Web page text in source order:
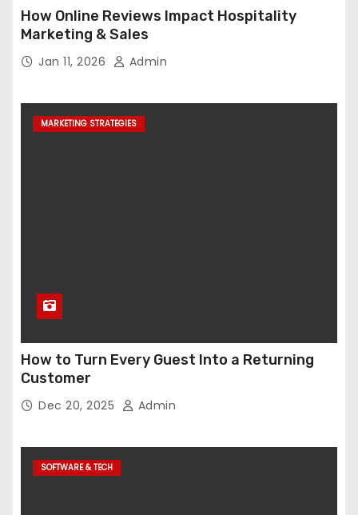
How Online Reviews Impact Hospitality
Marketing & Sales
Jan 11, 2026 Admin
MARKETING STRATEGIES
How to Turn Every Guest Into a Returning
Customer
Dec 20, 2025 Admin
SOFTWARE & TECH